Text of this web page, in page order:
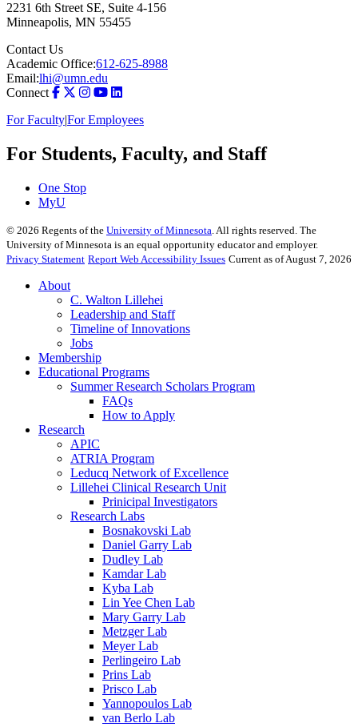
2231 6th Street SE, Suite 4-156
Minneapolis, MN 55455
Contact Us
Academic Office:612-625-8988
Email:lhi@umn.edu
Connect
For Faculty|For Employees
For Students, Faculty, and Staff
One Stop
MyU
© 2026 Regents of the University of Minnesota. All rights reserved. The
University of Minnesota is an equal opportunity educator and employer.
Privacy Statement Report Web Accessibility Issues Current as of August 7, 2026
About
C. Walton Lillehei
Leadership and Staff
Timeline of Innovations
Jobs
Membership
Educational Programs
Summer Research Scholars Program
FAQs
How to Apply
Research
APIC
ATRIA Program
Leducq Network of Excellence
Lillehei Clinical Research Unit
Prinicipal Investigators
Research Labs
Bosnakovski Lab
Daniel Garry Lab
Dudley Lab
Kamdar Lab
Kyba Lab
Lin Yee Chen Lab
Mary Garry Lab
Metzger Lab
Meyer Lab
Perlingeiro Lab
Prins Lab
Prisco Lab
Yannopoulos Lab
van Berlo Lab